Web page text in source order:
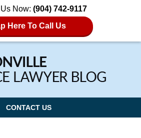
Now: (904) 742-9117
Here To Call Us
CONTACT US